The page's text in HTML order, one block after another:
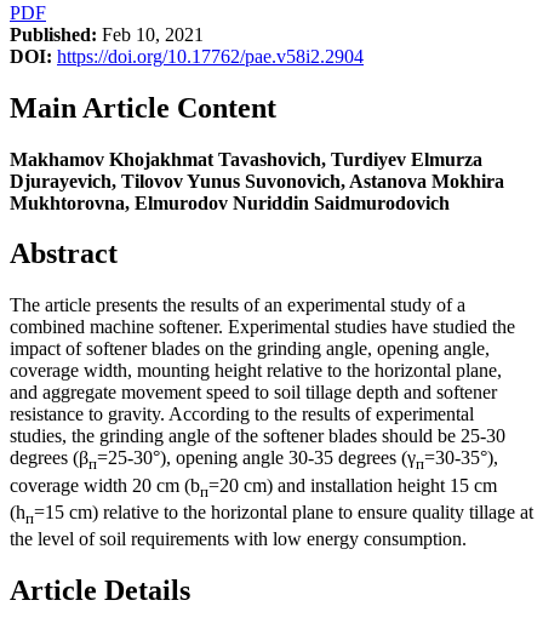
PDF
Published: Feb 10, 2021
DOI: https://doi.org/10.17762/pae.v58i2.2904
Main Article Content
Makhamov Khojakhmat Tavashovich, Turdiyev Elmurza
Djurayevich, Tilovov Yunus Suvonovich, Astanova Mokhira
Mukhtorovna, Elmurodov Nuriddin Saidmurodovich
Abstract
The article presents the results of an experimental study of a
combined machine softener. Experimental studies have studied the
impact of softener blades on the grinding angle, opening angle,
coverage width, mounting height relative to the horizontal plane,
and aggregate movement speed to soil tillage depth and softener
resistance to gravity. According to the results of experimental
studies, the grinding angle of the softener blades should be 25-30
degrees (βп=25-30°), opening angle 30-35 degrees (γп=30-35°),
coverage width 20 cm (bп=20 cm) and installation height 15 cm
(hп=15 cm) relative to the horizontal plane to ensure quality tillage at
the level of soil requirements with low energy consumption.
Article Details